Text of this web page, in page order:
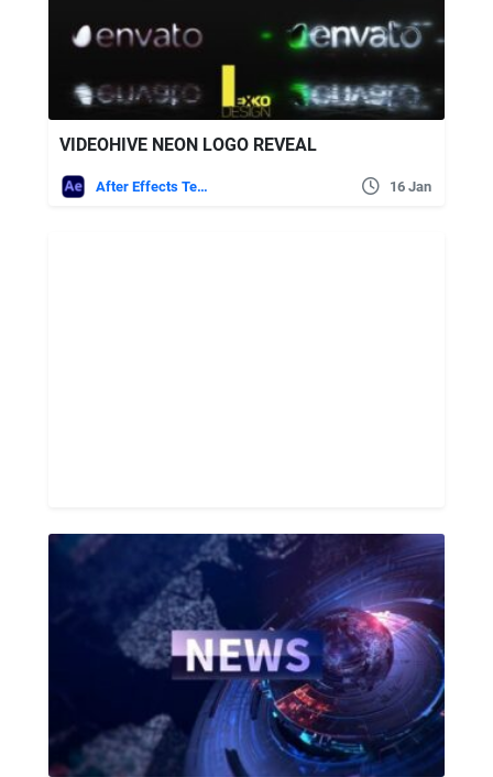
VIDEOHIVE NEON LOGO REVEAL
After Effects Templates 16 Jan